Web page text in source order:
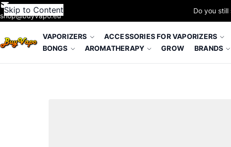
Skip to Content
shop@buyvapo.eu
Do you
VAPORIZERS ACCESSORIES FOR VAPORIZERS
BONGS
AROMATHERAPY GROW BRANDS